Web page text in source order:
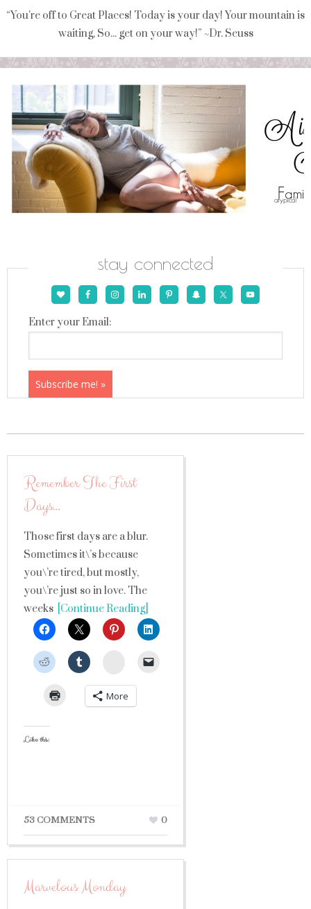
“You're off to Great Places! Today is your day! Your mountain is
waiting, So... get on your way!” ~Dr. Seuss
stay connected
Enter your Email:
Remember The First
Days…
Those first days are a blur.
Sometimes it\’s because
you\’re tired, but mostly,
you\’re just so in love. The
weeks [Continue Reading]
StumbleUpon
More
Like this:
53 COMMENTS 0
Marvelous Monday